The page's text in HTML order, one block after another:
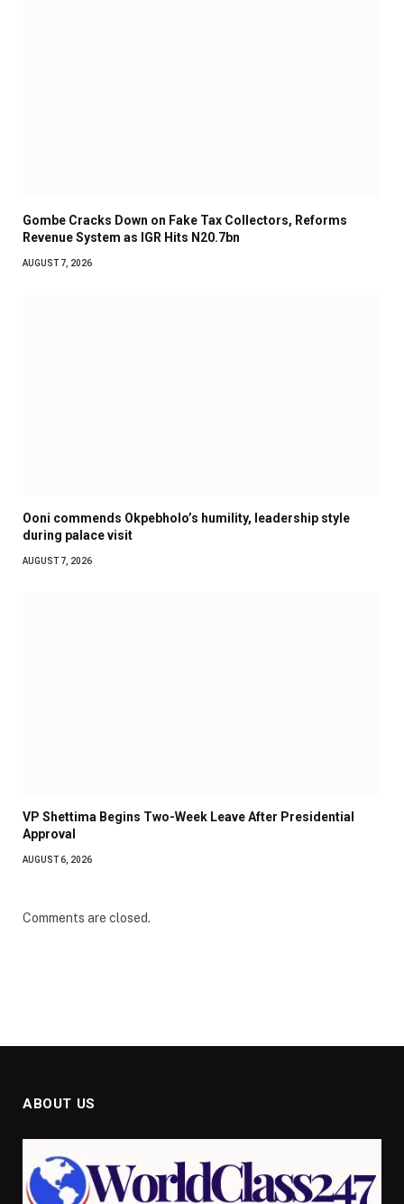
Gombe Cracks Down on Fake Tax Collectors, Reforms
Revenue System as IGR Hits N20.7bn
AUGUST 7, 2026
Ooni commends Okpebholo’s humility, leadership style
during palace visit
AUGUST 7, 2026
VP Shettima Begins Two-Week Leave After Presidential
Approval
AUGUST 6, 2026
Comments are closed.
ABOUT US